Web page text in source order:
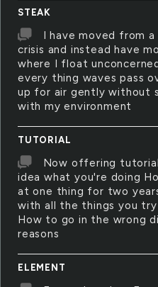
STEAK
I have moved from
crisis and instead have
where I float
every thing waves pass
up for air gently without
with my environment
TUTORIAL
Now offering
idea what you're doing
at one thing for two
with all the things you
How to go in the wrong
reasons
ELEMENT